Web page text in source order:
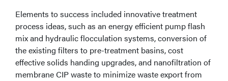
Elements to success included innovative treatment
process ideas, such as an energy efficient pump flash
mix and hydraulic flocculation systems, conversion of
the existing filters to pre-treatment basins, cost
effective solids handing upgrades, and nanofiltration of
membrane CIP waste to minimize waste export from